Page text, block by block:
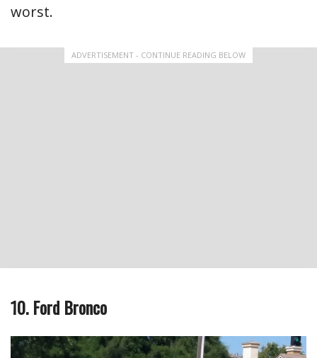
worst.
ADVERTISEMENT - CONTINUE READING BELOW
10. Ford Bronco